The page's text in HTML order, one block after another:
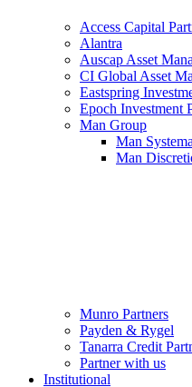
Access Capital
Alantra
Auscap Asset
CI Global Asset
Eastspring
Epoch Investment
Man Group
Man
Man
Munro Partners
Payden & Rygel
Tanarra Credit
Partner with us
Institutional